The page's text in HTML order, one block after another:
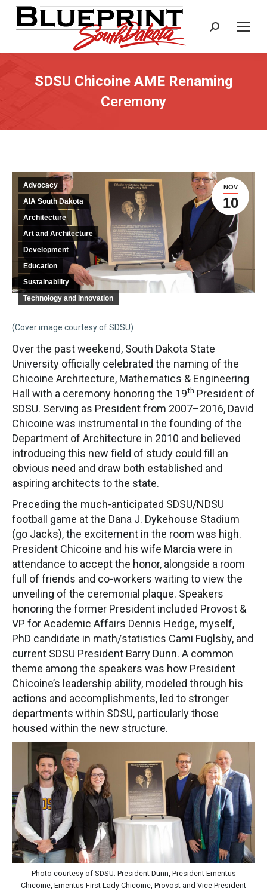
Search:
SDSU Chicoine AME Renaming
Ceremony
NOV
10
Advocacy
AIA South Dakota
Architecture
Art and Architecture
Development
Education
Sustainability
Technology and Innovation
(Cover image courtesy of SDSU)
Over the past weekend, South Dakota State
University officially celebrated the naming of the
Chicoine Architecture, Mathematics & Engineering
Hall with a ceremony honoring the 19th President of
SDSU. Serving as President from 2007–2016, David
Chicoine was instrumental in the founding of the
Department of Architecture in 2010 and believed
introducing this new field of study could fill an
obvious need and draw both established and
aspiring architects to the state.
Preceding the much-anticipated SDSU/NDSU
football game at the Dana J. Dykehouse Stadium
(go Jacks), the excitement in the room was high.
President Chicoine and his wife Marcia were in
attendance to accept the honor, alongside a room
full of friends and co-workers waiting to view the
unveiling of the ceremonial plaque. Speakers
honoring the former President included Provost &
VP for Academic Affairs Dennis Hedge, myself,
PhD candidate in math/statistics Cami Fuglsby, and
current SDSU President Barry Dunn. A common
theme among the speakers was how President
Chicoine’s leadership ability, modeled through his
actions and accomplishments, led to stronger
departments within SDSU, particularly those
housed within the new structure.
Photo courtesy of SDSU. President Dunn, President Emeritus
Chicoine, Emeritus First Lady Chicoine, Provost and Vice President